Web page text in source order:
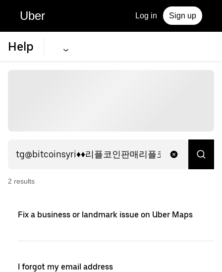
Uber Log in Sign up
Help
2 results
Fix a business or landmark issue on Uber Maps
I forgot my email address